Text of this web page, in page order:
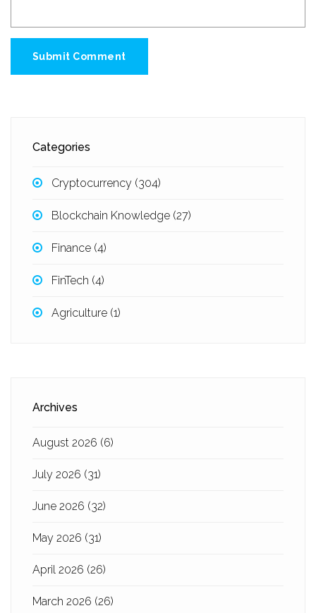
Submit Comment
Categories
Cryptocurrency (304)
Blockchain Knowledge (27)
Finance (4)
FinTech (4)
Agriculture (1)
Archives
August 2026 (6)
July 2026 (31)
June 2026 (32)
May 2026 (31)
April 2026 (26)
March 2026 (26)